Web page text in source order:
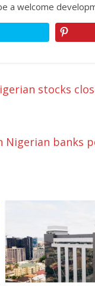
a welcome
stocks
Nigerian banks